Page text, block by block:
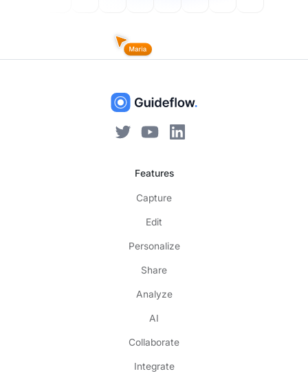
Features
Capture
Edit
Personalize
Share
Analyze
AI
Collaborate
Integrate